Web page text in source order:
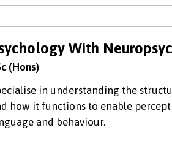
With
(Hons)
in understanding the
how it functions to enable
and behaviour.